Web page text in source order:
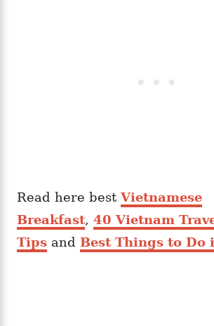
Read here best Vietnamese
Breakfast, 40 Vietnam
Tips and Best Things to Do